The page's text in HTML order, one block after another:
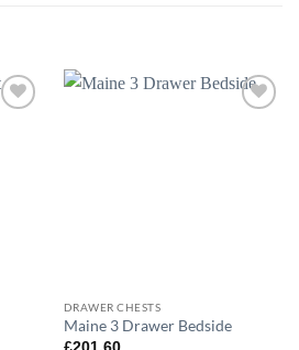
DRAWER CHESTS
Maine 3 Drawer Bedside